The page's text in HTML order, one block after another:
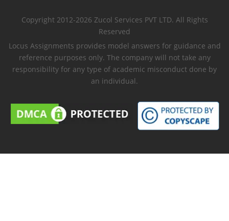
Copyright 2012-2026 Zucol Services PVT LTD. All Rights
Reserved
Locus Assignments provides model answers for guidance and
reference purposes only. The company will not take any
responsibility for any type of academic misconduct done by
an individual.